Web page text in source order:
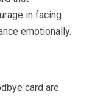
in facing
emotionally.
card are